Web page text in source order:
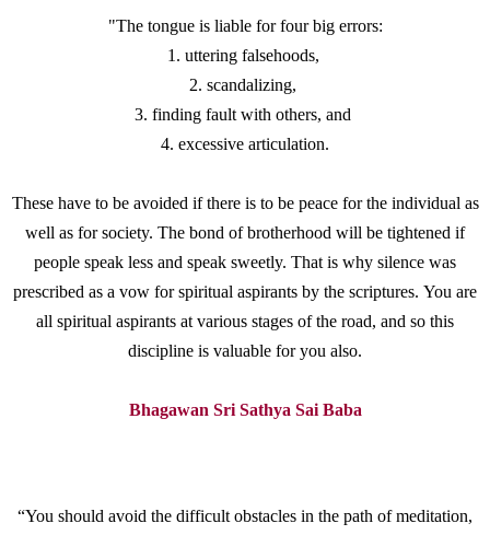
"The tongue is liable for four big errors:
1. uttering falsehoods,
2. scandalizing,
3. finding fault with others, and
4. excessive articulation.
These have to be avoided if there is to be peace for the individual as
well as for society. The bond of brotherhood will be tightened if
people speak less and speak sweetly. That is why silence was
prescribed as a vow for spiritual aspirants by the scriptures. You are
all spiritual aspirants at various stages of the road, and so this
discipline is valuable for you also.
Bhagawan Sri Sathya Sai Baba
“You should avoid the difficult obstacles in the path of meditation,